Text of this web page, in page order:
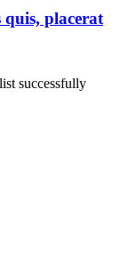
placerat
successfully